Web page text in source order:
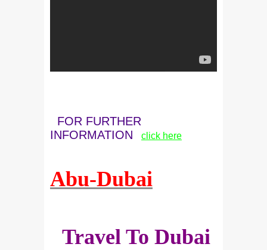
FOR FURTHER
INFORMATION
click here
Abu-Dubai
Travel To Dubai